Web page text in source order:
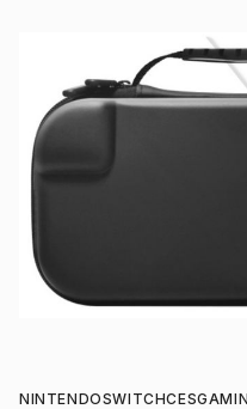
NINTENDOSWITCHCES